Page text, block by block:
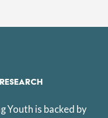
Youth is backed by